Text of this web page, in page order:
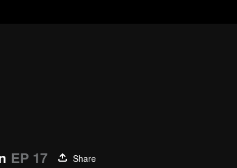
EP 17
Share